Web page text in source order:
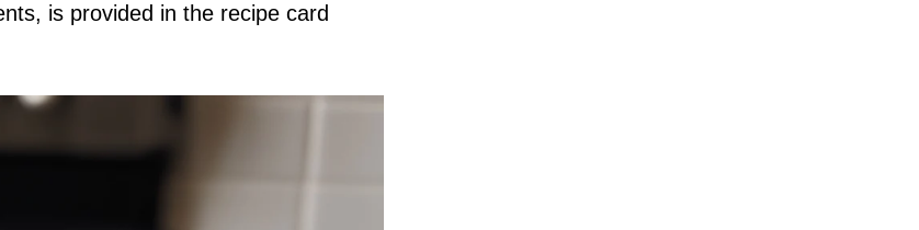
is provided in the recipe card